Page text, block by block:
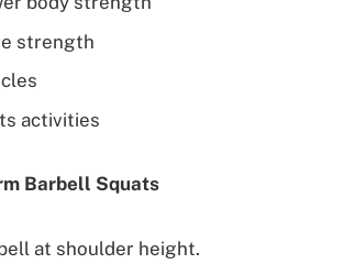
strength
activities
Barbell Squats
at shoulder height.